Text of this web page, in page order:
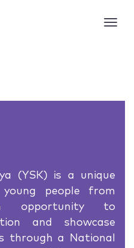
(YSK) is a unique
people from
opportunity to
and showcase
through a National